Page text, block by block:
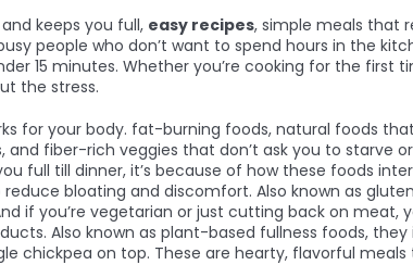
keeps you full, easy recipes, simple meals that
people who don’t want to spend hours in the
15 minutes. Whether you’re cooking for the
the stress.
for your body. fat-burning foods, natural foods
and fiber-rich veggies that don’t ask you to starve
full till dinner, it’s because of how these foods
bloating and discomfort. Also known as
if you’re vegetarian or just cutting back on meat,
. Also known as plant-based fullness foods, they
chickpea on top. These are hearty, flavorful